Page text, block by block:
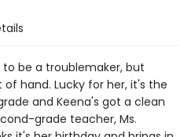
be a troublemaker, but
hand. Lucky for her, it's the
and Keena's got a clean
grade teacher, Ms.